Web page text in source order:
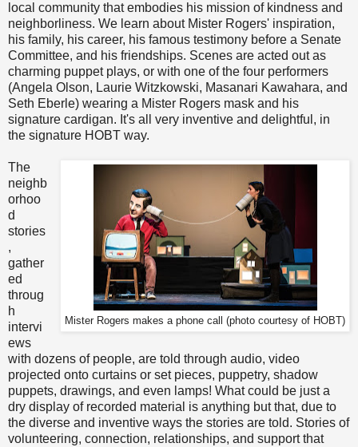
local community that embodies his mission of kindness and
neighborliness. We learn about Mister Rogers' inspiration,
his family, his career, his famous testimony before a Senate
Committee, and his friendships. Scenes are acted out as
charming puppet plays, or with one of the four performers
(Angela Olson, Laurie Witzkowski, Masanari Kawahara, and
Seth Eberle) wearing a Mister Rogers mask and his
signature cardigan. It's all very inventive and delightful, in
the signature HOBT way.
Mister Rogers makes a phone call (photo courtesy of HOBT)
The
neighb
orhoo
d
stories
,
gather
ed
throug
h
intervi
ews
with dozens of people, are told through audio, video
projected onto curtains or set pieces, puppetry, shadow
puppets, drawings, and even lamps! What could be just a
dry display of recorded material is anything but that, due to
the diverse and inventive ways the stories are told. Stories of
volunteering, connection, relationships, and support that